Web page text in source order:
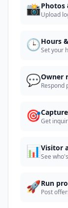
📸Photos
Upload
🕒Hours
Set your
💬Owner
Respond
🎯Get
📊Visitor
See
🚀Run
Post